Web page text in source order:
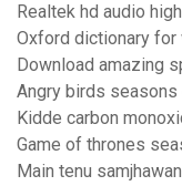
Realtek hd audio
Oxford dictionary
Download amazing
Angry birds
Kidde carbon
Game of thrones
Main tenu